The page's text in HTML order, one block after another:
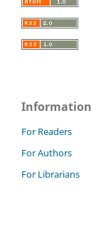
Information
For Readers
For Authors
For Librarians